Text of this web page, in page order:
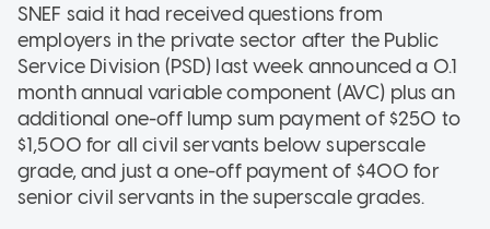
SNEF said it had received questions from
employers in the private sector after the Public
Service Division (PSD) last week announced a 0.1
month annual variable component (AVC) plus an
additional one-off lump sum payment of $250 to
$1,500 for all civil servants below superscale
grade, and just a one-off payment of $400 for
senior civil servants in the superscale grades.